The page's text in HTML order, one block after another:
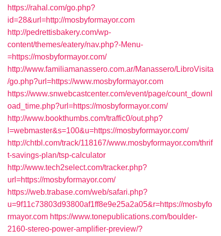
https://rahal.com/go.php?
id=28&url=http://mosbyformayor.com
http://pedrettisbakery.com/wp-
content/themes/eatery/nav.php?-Menu-
=https://mosbyformayor.com/
http://www.familiamanassero.com.ar/Manassero/LibroVisita
/go.php?url=https://www.mosbyformayor.com
https://www.snwebcastcenter.com/event/page/count_downl
oad_time.php?url=https://mosbyformayor.com/
http://www.bookthumbs.com/traffic0/out.php?
l=webmaster&s=100&u=https://mosbyformayor.com/
http://chtbl.com/track/118167/www.mosbyformayor.com/thrif
t-savings-plan/tsp-calculator
http://www.tech2select.com/tracker.php?
url=https://mosbyformayor.com/
https://web.trabase.com/web/safari.php?
u=9f11c73803d93800af1ff8e9e25a2a05&r=https://mosbyfo
rmayor.com https://www.tonepublications.com/boulder-
2160-stereo-power-amplifier-preview/?